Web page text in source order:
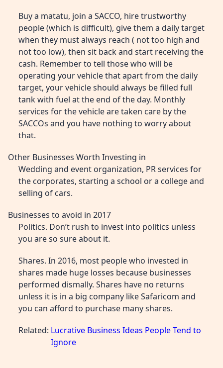
Buy a matatu, join a SACCO, hire trustworthy
people (which is difficult), give them a daily target
when they must always reach ( not too high and
not too low), then sit back and start receiving the
cash. Remember to tell those who will be
operating your vehicle that apart from the daily
target, your vehicle should always be filled full
tank with fuel at the end of the day. Monthly
services for the vehicle are taken care by the
SACCOs and you have nothing to worry about
that.
Other Businesses Worth Investing in
Wedding and event organization, PR services for
the corporates, starting a school or a college and
selling of cars.
Businesses to avoid in 2017
Politics. Don’t rush to invest into politics unless
you are so sure about it.
Shares. In 2016, most people who invested in
shares made huge losses because businesses
performed dismally. Shares have no returns
unless it is in a big company like Safaricom and
you can afford to purchase many shares.
Related: Lucrative Business Ideas People Tend to
Ignore